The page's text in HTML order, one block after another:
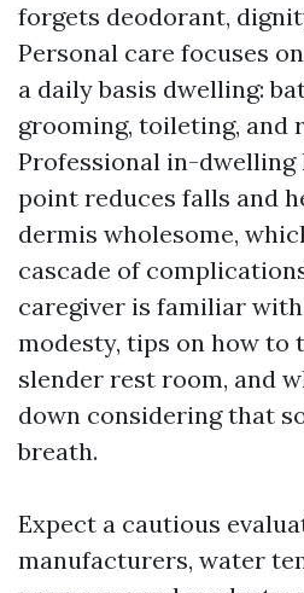
forgets deodorant,
Personal care focuses
a daily basis dwelling:
grooming, toileting, and
Professional in-dwelling
point reduces falls and
dermis wholesome,
cascade of
caregiver is familiar
modesty, tips on how to
slender rest room, and
down considering that
breath.
Expect a cautious
manufacturers, water